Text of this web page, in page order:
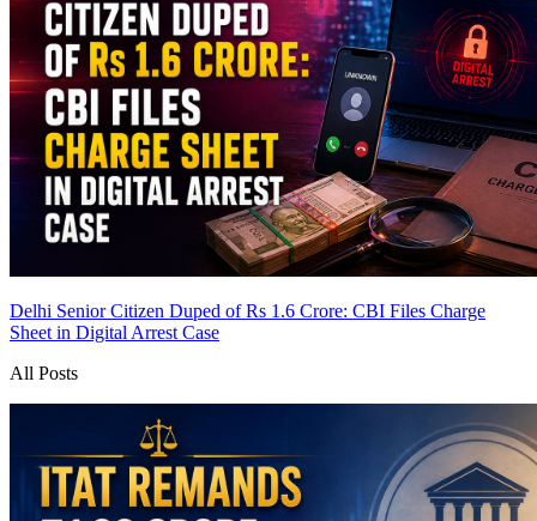
Delhi Senior Citizen Duped of Rs 1.6 Crore: CBI Files Charge
Sheet in Digital Arrest Case
All Posts